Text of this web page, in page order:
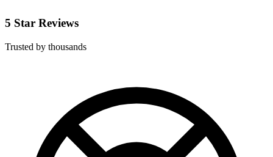
5 Star Reviews
Trusted by thousands